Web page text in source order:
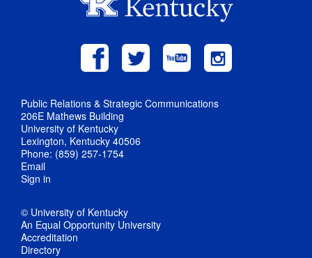
Public Relations & Strategic Communications
206E Mathews Building
University of Kentucky
Lexington, Kentucky 40506
Phone: (859) 257-1754
Email
Sign in
© University of Kentucky
An Equal Opportunity University
Accreditation
Directory